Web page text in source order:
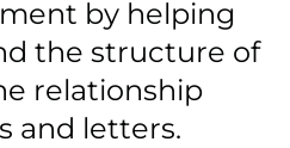
by helping
the structure of
relationship
and letters.